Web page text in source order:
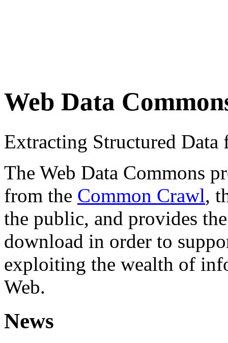
Web Data
Extracting Structured
The Web Data Commons
from the Common Crawl,
the public, and provides
download in order to
exploiting the wealth of
Web.
News